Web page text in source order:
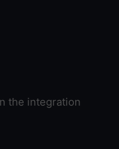
the integration